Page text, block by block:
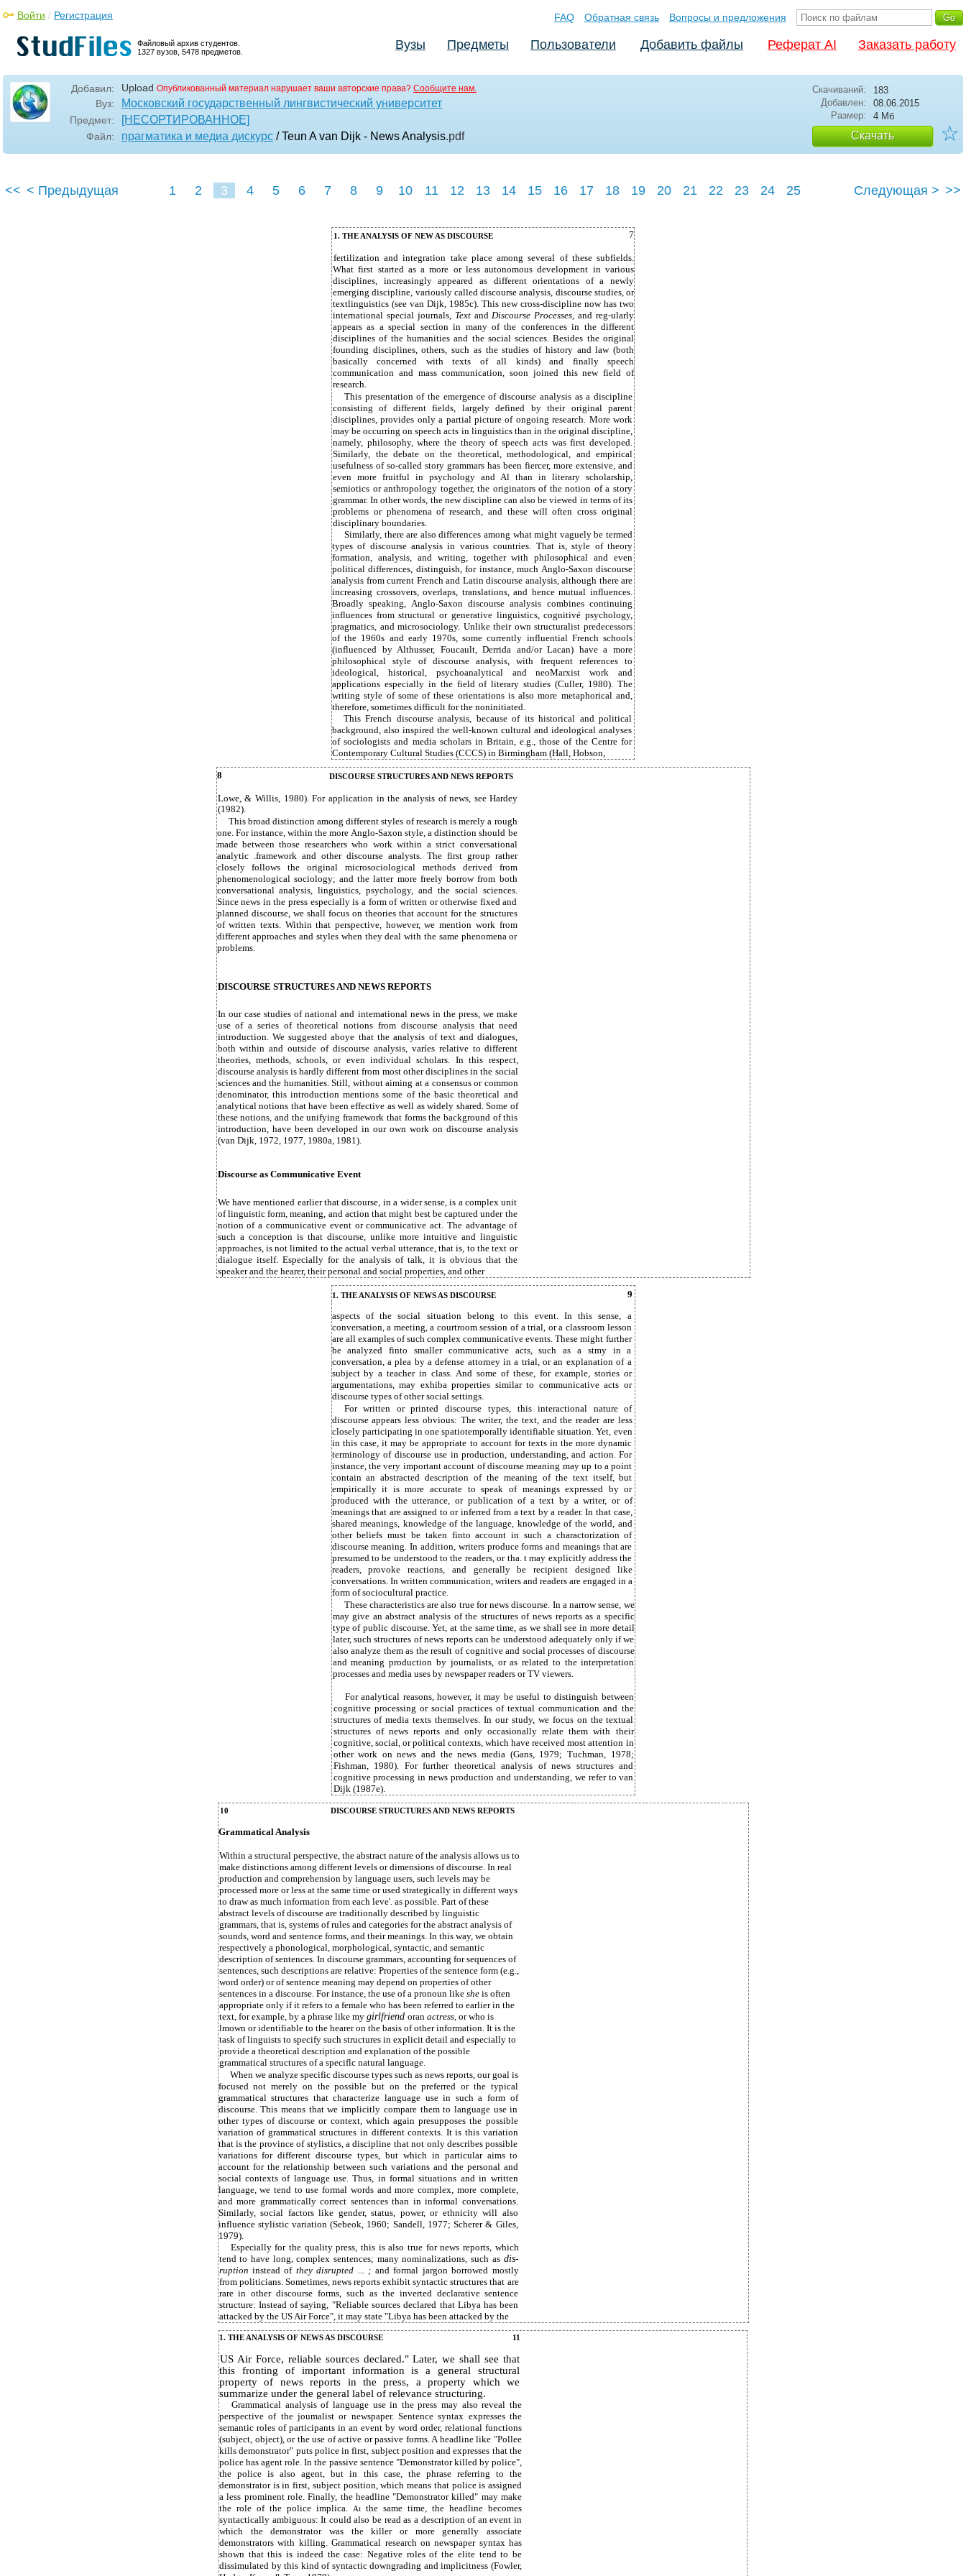
Файловый архив студентов.
1327 вузов, 5478 предметов.
Войти / Регистрация FAQ Обратная связь Вопросы и предложения
Вузы Предметы Пользователи Добавить файлы Реферат AI Заказать работу
Добавил: Upload Опубликованный материал нарушает ваши авторские права? Сообщите нам.
Вуз: Московский государственный лингвистический университет
Предмет: [НЕСОРТИРОВАННОЕ]
Файл: прагматика и медиа дискурс / Teun A van Dijk - News Analysis.pdf
Скачиваний:
183
Добавлен:
08.06.2015
Размер:
4 Мб
Скачать ☆
<< < Предыдущая 1 2 3 4 5 6 7 8 9 10 11 12 13 14 15 16 17 18 19 20 21 22 23 24 25 Следующая > >>
1. THE ANALYSIS OF NEW AS DISCOURSE 7
fertilization and integration take place among several of these subfields.
What first started as a more or less autonomous development in various
disciplines, increasingly appeared as different orientations of a newly
emerging discipline, variously called discourse analysis, discourse studies, or
textlinguistics (see van Dijk, 1985c). This new cross-discipline now has two
international special journals, Text andDiscourse Processes,and reg-ularly
appears as a special section in many of the conferences in the different
disciplines of the humanities and the social sciences. Besides the original
founding disciplines, others, such as the studies of history and law (both
basically concerned with texts of all kinds) and finally speech
communication and mass communication, soon joined this new field of
research.
This presentation of the emergence of discourse analysis as a discipline
consisting of different fields, largely defined by their original parent
disciplines, provides only a partial picture of ongoing research. More work
may be occurring on speech acts in linguistics than in the original discipline,
namely, philosophy, where the theory of speech acts was first developed.
Similarly, the debate on the theoretical, methodological, and empirical
usefulness of so-called story grammars has been fiercer, more extensive, and
even more fruitful in psychology and Al than in literary scholarship,
semiotics or anthropology together, the originators of the notion of a story
grammar. In other words, the new discipline can also be viewed in terms of its
problems or phenomena of research, and these will often cross original
disciplinary boundaries.
Similarly, there are also differences among what might vaguely be termed
types of discourse analysis in various countries. That is, style of theory
formation, analysis, and writing, together with philosophical and even
political differences, distinguish, for instance, much Anglo-Saxon discourse
analysis from current French and Latin discourse analysis, although there are
increasing crossovers, overlaps, translations, and hence mutual influences.
Broadly speaking, Anglo-Saxon discourse analysis combines continuing
influences from structural or generative linguistics, cognitivé psychology,
pragmatics, and microsociology. Unlike their own structuralist predecessors
of the 1960s and early 1970s, some currently influential French schools
(influenced by Althusser, Foucault, Derrida and/or Lacan) have a more
philosophical style of discourse analysis, with frequent references to
ideological, historical, psychoanalytical and neoMarxist work and
applications especially in the field of literary studies (Culler, 1980). The
writing style of some of these orientations is also more metaphorical and,
therefore, sometimes difficult for the noninitiated.
This French discourse analysis, because of its historical and political
background, also inspired the well-known cultural and ideological analyses
of sociologists and media scholars in Britain, e.g., those of the Centre for
Contemporary Cultural Studies (CCCS) in Birmingham (Hall, Hobson,
8 DISCOURSE STRUCTURES AND NEWS REPORTS
Lowe, & Willis, 1980). For application in the analysis of news, see Hardey
(1982).
This broad distinction among different styles of research is merely a rough
one. For instance, within the more Anglo-Saxon style, a distinction should be
made between those researchers who work within a strict conversational
analytic .framework and other discourse analysts. The first group rather
closely follows the original microsociological methods derived from
phenomenological sociology; and the latter more freely borrow from both
conversational analysis, linguistics, psychology, and the social sciences.
Since news in the press especially is a form of written or otherwise fixed and
planned discourse, we shall focus on theories that account for the structures
of written texts. Within that perspective, however, we mention work from
different approaches and styles when they deal with the same phenomena or
problems.
DISCOURSE STRUCTURES AND NEWS REPORTS
In our case studies of national and intemational news in the press, we make
use of a series of theoretical notions from discourse analysis that need
introduction. We suggested aboye that the analysis of text and dialogues,
both within and outside of discourse analysis, varíes relative to different
theories, methods, schools, or even individual scholars. In this respect,
discourse analysis is hardly different from most other disciplines in the social
sciences and the humanities. Still, without aiming at a consensus or common
denominator, this introduction mentions some of the basic theoretical and
analytical notions that have been effective as well as widely shared. Some of
these notions, and the unifying framework that forms the background of this
introduction, have been developed in our own work on discourse analysis
(van Dijk, 1972, 1977, 1980a, 1981).
Discourse as Communicative Event
We have mentioned earlier that discourse, in a wider sense, is a complex unit
of linguistic form, meaning, and action that might best be captured under the
notion of a communicative event or communicative act. The advantage of
such a conception is that discourse, unlike more intuitive and linguistic
approaches, is not limited to the actual verbal utterance, that is, to the text or
dialogue itself. Especially for the analysis of talk, it is obvious that the
speaker and the hearer, their personal and social properties, and other
1. THE ANALYSIS OF NEWS AS DISCOURSE
9
aspects of the social situation belong to this event. In this sense, a
conversation, a meeting, a courtroom session of a trial, or a classroom lesson
are all examples of such complex communicative events. These might further
be analyzed finto smaller communicative acts, such as a stmy in a
conversation, a plea by a defense attorney in a trial, or an explanation of a
subject by a teacher in class. And some of these, for example, stories or
argumentations, may exhiba properties similar to communicative acts or
discourse types of other social settings.
For written or printed discourse types, this interactional nature of
discourse appears less obvious: The writer, the text, and the reader are less
closely participating in one spatiotemporally identifiable situation. Yet, even
in this case, it may be appropriate to account for texts in the more dynamic
terminology of discourse use in production, understanding, and action. For
instance, the very important account of discourse meaning may up to a point
contain an abstracted description of the meaning of the text itself, but
empirically it is more accurate to speak of meanings expressed by or
produced with the utterance, or publication of a text by a writer, or of
meanings that are assigned to or inferred from a text by a reader. In that case,
shared meanings, knowledge of the language, knowledge of the world, and
other beliefs must be taken finto account in such a charactorization of
discourse meaning. In addition, writers produce forms and meanings that are
presumed to be understood to the readers, or tha. t may explicitly address the
readers, provoke reactions, and generally be recipient designed like
conversations. In written communication, writers and readers are engaged in a
form of sociocultural practice.
These characteristics are also true for news discourse. In a narrow sense, we
may give an abstract analysis of the structures of news reports as a specific
type of public discourse. Yet, at the same time, as we shall see in more detail
later, such structures of news reports can be understood adequately only if we
also analyze them as the result of cognitive and social processes of discourse
and meaning production by journalists, or as related to the interpretation
processes and media uses by newspaper readers or TV viewers.
For analytical reasons, however, it may be useful to distinguish between
cognitive processing or social practices of textual communication and the
structures of media texts themselves. In our study, we focus on the textual
structures of news reports and only occasionally relate them with their
cognitive, social, or political contexts, which have received most attention in
other work on news and the news media (Gans, 1979; Tuchman, 1978;
Fishman, 1980). For further theoretical analysis of news structures and
cognitive processing in news production and understanding, we refer to van
Dijk (1987e).
10 DISCOURSE STRUCTURES AND NEWS REPORTS
Grammatical Analysis
Within a structural perspective, the abstract nature of the analysis allows us to
make distinctions among different levels or dimensions of discourse. In real
production and comprehension by language users, such levels may be
processed more or less at the same time or used strategically in different ways
to draw as much information from each leve'. as possible. Part of these
abstract levels of discourse are traditionally described by linguistic
grammars, that is, systems of rules and categories for the abstract analysis of
sounds, word and sentence forms, and their meanings. In this way, we obtain
respectively a phonological, morphological, syntactic, and semantic
description of sentences. In discourse grammars, accounting for sequences of
sentences, such descriptions are relative: Properties of the sentence form (e.g.,
word order) or of sentence meaning may depend on properties of other
sentences in a discourse. For instance, the use of a pronoun like she is often
appropriate only if it refers to a female who has been referred to earlier in the
text, for example, by a phrase like my girlfriend oran actress, or who is
lmown or identifiable to the hearer on the basis of other information. It is the
task of linguists to specify such structures in explicit detail and especially to
provide a theoretical description and explanation of the possible
grammatical structures of a speciflc natural language.
When we analyze specific discourse types such as news reports, our goal is
focused not merely on the possible but on the preferred or the typical
grammatical structures that characterize language use in such a form of
discourse. This means that we implicitly compare them to language use in
other types of discourse or context, which again presupposes the possible
variation of grammatical structures in different contexts. It is this variation
that is the province of stylistics, a discipline that not only describes possible
variations for different discourse types, but which in particular aims to
account for the relationship between such variations and the personal and
social contexts of language use. Thus, in formal situations and in written
language, we tend to use formal words and more complex, more complete,
and more grammatically correct sentences than in informal conversations.
Similarly, social factors like gender, status, power, or ethnicity will also
influence stylistic variation (Sebeok, 1960; Sandell, 1977; Scherer & Giles,
1979).
Especially for the quality press, this is also true for news reports, which
tend to have long, complex sentences; many nominalizations, such as dis-
ruption instead of they disrupted ... ; and formal jargon borrowed mostly
from politicians. Sometimes, news reports exhibit syntactic structures that are
rare in other discourse forms, such as the inverted declarative sentence
structure: Instead of saying, "Reliable sources declared that Libya has been
attacked by the US Air Force", it may state "Libya has been attacked by the
1. THE ANALYSIS OF NEWS AS DISCOURSE 11
US Air Force, reliable sources declared." Later, we shall see that
this fronting of important information is a general structural
property of news reports in the press, a property which we
summarize under the general label of relevance structuring.
Grammatical analysis of language use in the press may also reveal the
perspective of the joumalist or newspaper. Sentence syntax expresses the
semantic roles of participants in an event by word order, relational functions
(subject, object), or the use of active or passive forms. A headline like "Pollee
kills demonstrator" puts police in first, subject position and expresses that the
police has agent role. In the passive sentence "Demonstrator killed by police",
the police is also agent, but in this case, the phrase referring to the
demonstrator is in first, subject position, which means that police is assigned
a less prominent role. Finally, the headline "Demonstrator killed" may make
the role of the police implica.
At the same time, the headline becomes
syntactically ambiguous: It could also be read as a description of an event in
which the demonstrator was the killer or more generally associate
demonstrators with killing. Grammatical research on newspaper syntax has
shown that this is indeed the case: Negative roles of the elite tend to be
dissimulated by this kind of syntactic downgrading and implicitness (Fowler,